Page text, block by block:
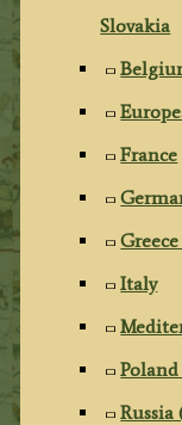
Slovakia
France
Italy